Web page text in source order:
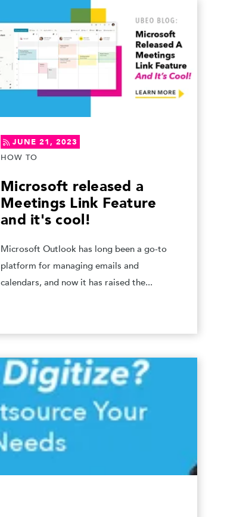
JUNE 21, 2023
HOW TO
Microsoft released a
Meetings Link Feature
and it's cool!
Microsoft Outlook has long been a go-to
platform for managing emails and
calendars, and now it has raised the...